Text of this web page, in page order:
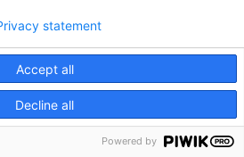
Accept all
Decline all
statement
Powered by